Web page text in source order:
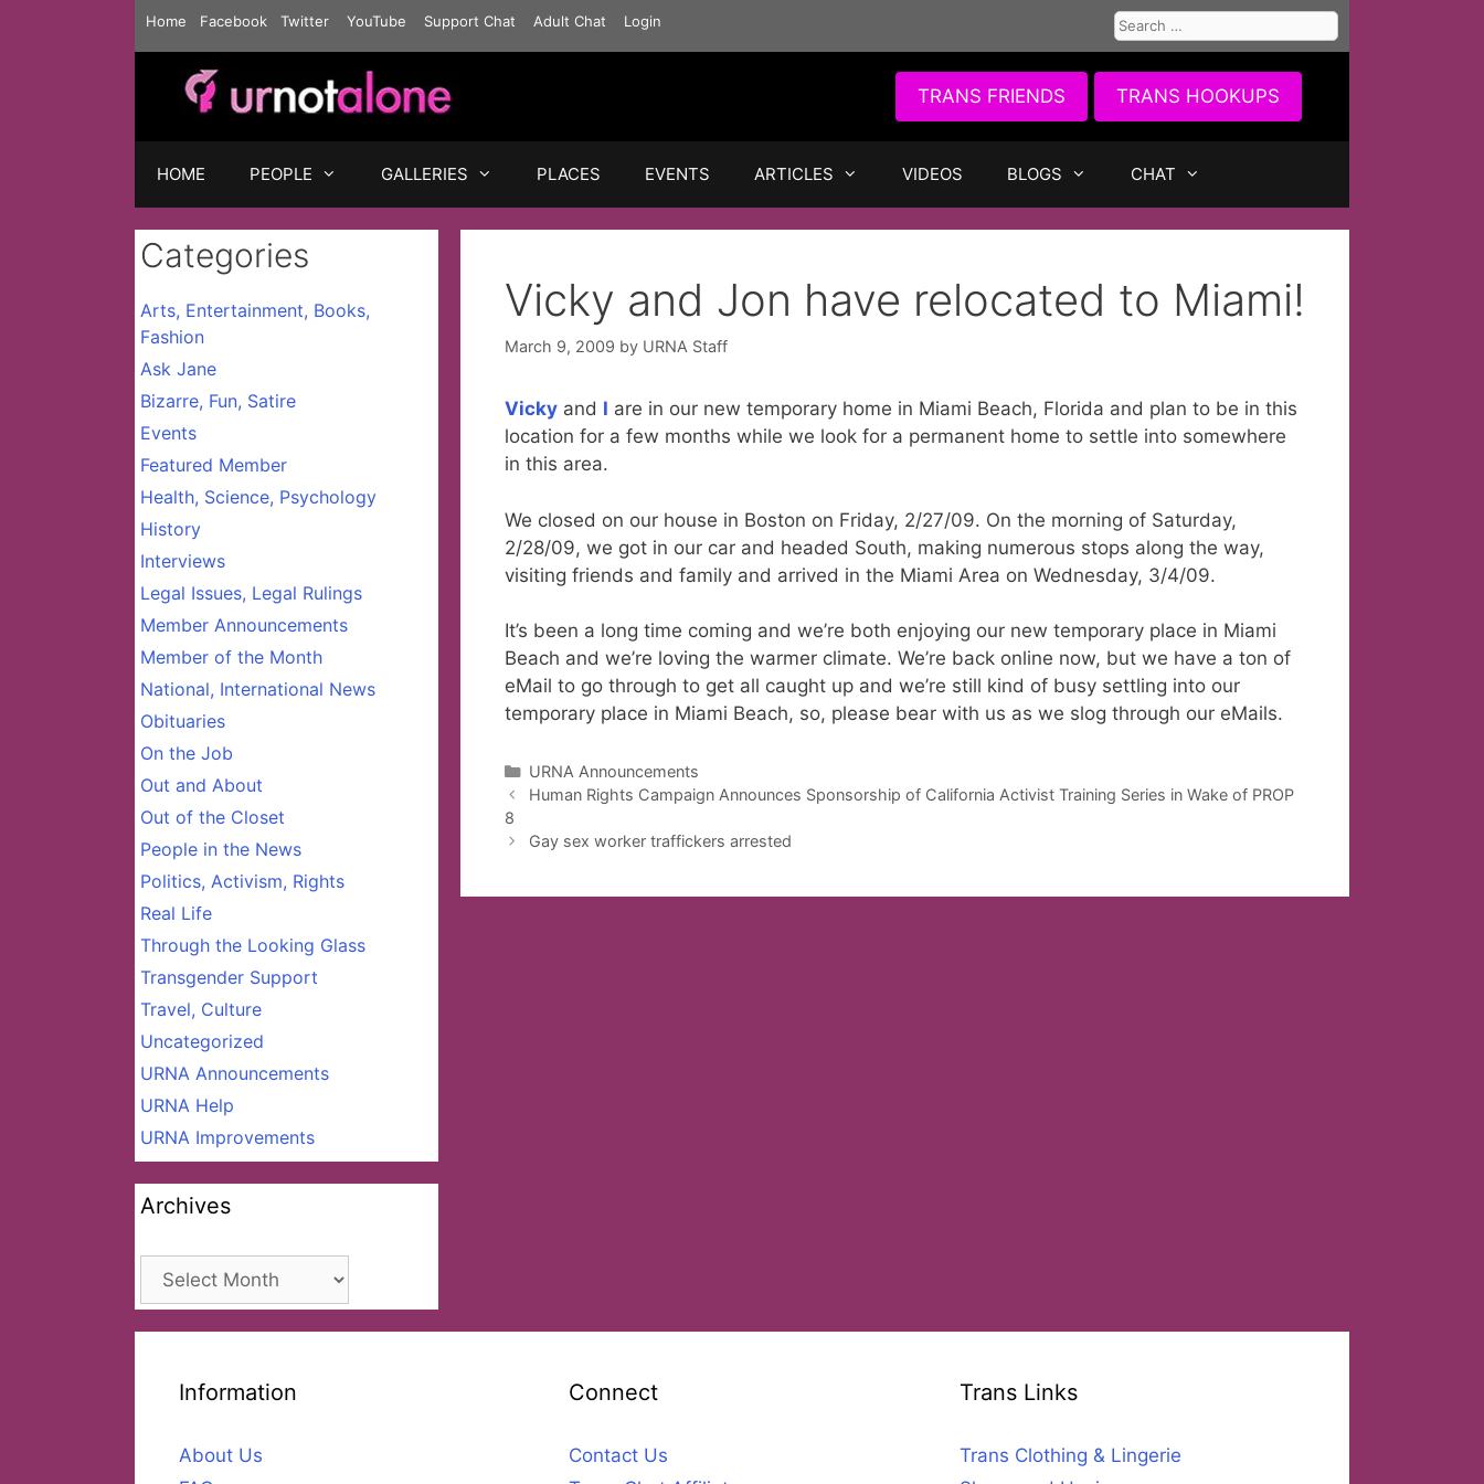
Home Facebook Twitter YouTube Support Chat Adult Chat Login
Search
for:
TRANS FRIENDS TRANS HOOKUPS
HOME PEOPLE GALLERIES PLACES EVENTS ARTICLES VIDEOS BLOGS CHAT
Vicky and Jon have relocated to Miami!
March 9, 2009 by URNA Staff
Vicky and I are in our new temporary home in Miami Beach, Florida and plan to be in this
location for a few months while we look for a permanent home to settle into somewhere
in this area.
We closed on our house in Boston on Friday, 2/27/09. On the morning of Saturday,
2/28/09, we got in our car and headed South, making numerous stops along the way,
visiting friends and family and arrived in the Miami Area on Wednesday, 3/4/09.
It’s been a long time coming and we’re both enjoying our new temporary place in Miami
Beach and we’re loving the warmer climate. We’re back online now, but we have a ton of
eMail to go through to get all caught up and we’re still kind of busy settling into our
temporary place in Miami Beach, so, please bear with us as we slog through our eMails.
Categories
URNA Announcements
Human Rights Campaign Announces Sponsorship of California Activist Training Series in Wake of PROP
8
Gay sex worker traffickers arrested
Categories
Arts, Entertainment, Books,
Fashion
Ask Jane
Bizarre, Fun, Satire
Events
Featured Member
Health, Science, Psychology
History
Interviews
Legal Issues, Legal Rulings
Member Announcements
Member of the Month
National, International News
Obituaries
On the Job
Out and About
Out of the Closet
People in the News
Politics, Activism, Rights
Real Life
Through the Looking Glass
Transgender Support
Travel, Culture
Uncategorized
URNA Announcements
URNA Help
URNA Improvements
Archives
Archives
Information
About Us
Connect
Contact Us
Trans Links
Trans Clothing & Lingerie